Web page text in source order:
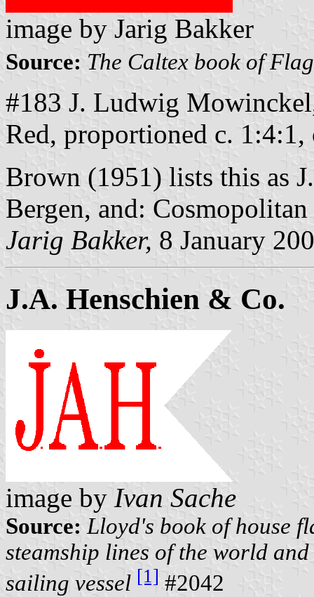
image by Jarig Bakker
Source: The Caltex book of
#183 J. Ludwig
Red, proportioned c.
Brown (1951) lists this as
Bergen, and:
Jarig Bakker, 8 January
J.A. Henschien & Co.
image by Ivan Sache
Source: Lloyd's book of house
steamship lines of the world
sailing vessel [1] #2042